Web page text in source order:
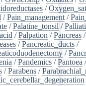
/
/Pain_management /
/Palatine_tonsil /
/Palpation /Pancreas /
/Pancreatic_ducts /
/
/Pandemics /Pantoea /
/Parabens /